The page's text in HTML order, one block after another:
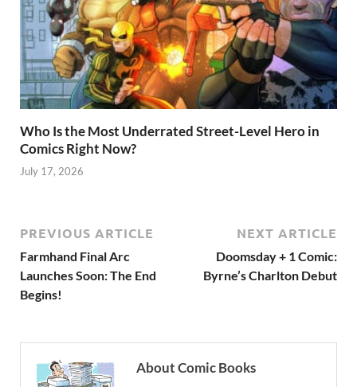
Who Is the Most Underrated Street-Level Hero in
Comics Right Now?
July 17, 2026
PREVIOUS ARTICLE
Farmhand Final Arc
Launches Soon: The End
Begins!
NEXT ARTICLE
Doomsday + 1 Comic:
Byrne’s Charlton Debut
About Comic Books